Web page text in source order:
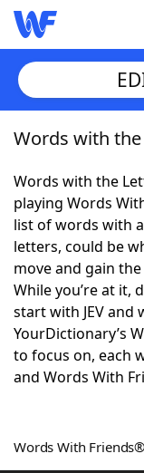
Home
Words With
NYT
Scrabble
Today's NYT
Word Games
Words with the
Words with the
playing Words
list of words with
letters, could be
move and gain
While you’re at it,
start with JEV and
YourDictionary’s
to focus on, each
and Words With
Words With Friends®